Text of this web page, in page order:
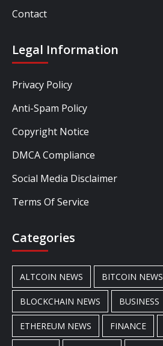
Contact
Legal Information
Privacy Policy
Anti-Spam Policy
Copyright Notice
DMCA Compliance
Social Media Disclaimer
Terms Of Service
Categories
ALTCOIN NEWS BITCOIN NEWS
BLOCKCHAIN NEWS BUSINESS
ETHEREUM NEWS FINANCE